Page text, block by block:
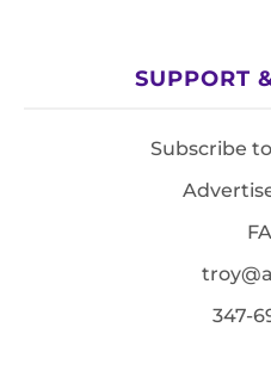
SUPPORT
Subscribe
347-